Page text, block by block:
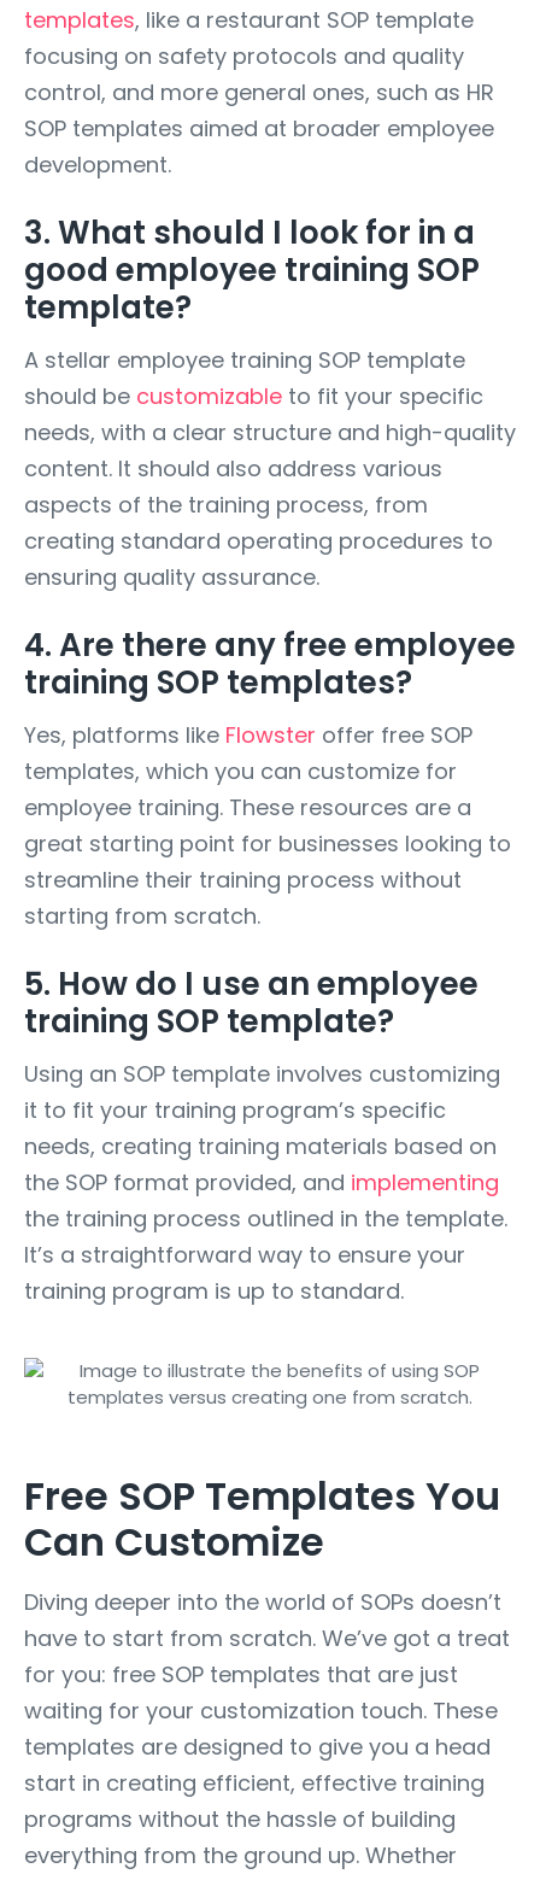
templates, like a restaurant SOP template
focusing on safety protocols and quality
control, and more general ones, such as HR
SOP templates aimed at broader employee
development.
3. What should I look for in a
good employee training SOP
template?
A stellar employee training SOP template
should be customizable to fit your specific
needs, with a clear structure and high-quality
content. It should also address various
aspects of the training process, from
creating standard operating procedures to
ensuring quality assurance.
4. Are there any free employee
training SOP templates?
Yes, platforms like Flowster offer free SOP
templates, which you can customize for
employee training. These resources are a
great starting point for businesses looking to
streamline their training process without
starting from scratch.
5. How do I use an employee
training SOP template?
Using an SOP template involves customizing
it to fit your training program’s specific
needs, creating training materials based on
the SOP format provided, and implementing
the training process outlined in the template.
It’s a straightforward way to ensure your
training program is up to standard.
Free SOP Templates You
Can Customize
Diving deeper into the world of SOPs doesn’t
have to start from scratch. We’ve got a treat
for you: free SOP templates that are just
waiting for your customization touch. These
templates are designed to give you a head
start in creating efficient, effective training
programs without the hassle of building
everything from the ground up. Whether